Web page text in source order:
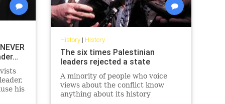
his
History| History
The six times Palestinian
leaders rejected a state
A minority of people who voice
views about the conflict know
anything about its history